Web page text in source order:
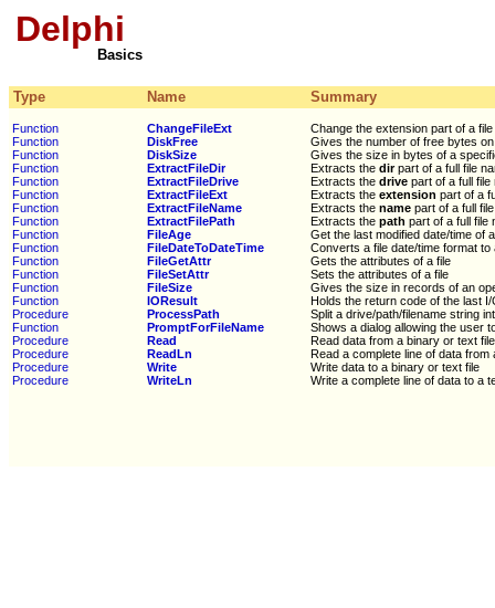
Delphi
Basics
Type Name Summary
Function ChangeFileExt
Change the extension part of a
Function
DiskFree
Gives the number of free bytes
Function
DiskSize
Gives the size in bytes of a
Function
ExtractFileDir Extracts the dirpart of a full file
Function
ExtractFileDrive Extracts the drive part of a full file
Function
ExtractFileExt Extracts the extension part of a
Function
ExtractFileName Extracts the name part of a full
Function
ExtractFilePath Extracts the path part of a full file
Function
FileAge
Get the last modified date/time of
Function
FileDateToDateTime
Converts a file date/time format to
Function
FileGetAttr
Gets the attributes of a file
Function
FileSetAttr
Sets the attributes of a file
Function
FileSize
Gives the size in records of an
Function
IOResult
Holds the return code of the last I/
Procedure
ProcessPath
Split a drive/path/filename string
Function
PromptForFileName
Shows a dialog allowing the user
Procedure
Read
Read data from a binary or text file
Procedure
ReadLn
Read a complete line of data from
Procedure
Write
Write data to a binary or text file
Procedure
WriteLn Write a complete line of data to a